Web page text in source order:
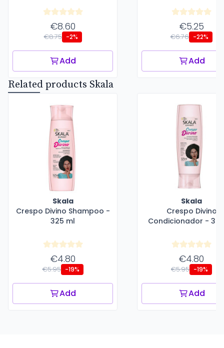
€8.60
€8.75 -2%
Add
€5.25
€6.76 -22%
Add
Related products Skala
Skala
Crespo Divino Shampoo -
325 ml
€4.80
€5.95 -19%
Add
Skala
Crespo Divino
Condicionador -
€4.80
€5.95 -19%
Add